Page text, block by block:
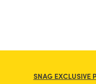
SNAG EXCLUSIVE